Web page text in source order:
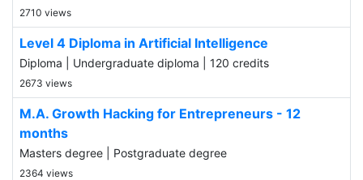
2710 views
Level 4 Diploma in Artificial Intelligence
Diploma | Undergraduate diploma | 120 credits
2673 views
M.A. Growth Hacking for Entrepreneurs - 12
months
Masters degree | Postgraduate degree
2364 views